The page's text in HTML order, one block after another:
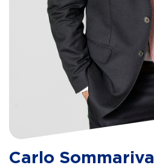
Carlo Sommariva